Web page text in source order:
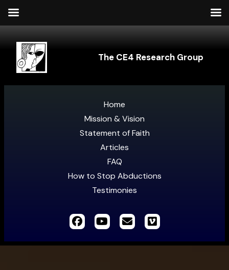
The CE4 Research Group
Home
Mission & Vision
Statement of Faith
Articles
FAQ
How to Stop Abductions
Testimonies